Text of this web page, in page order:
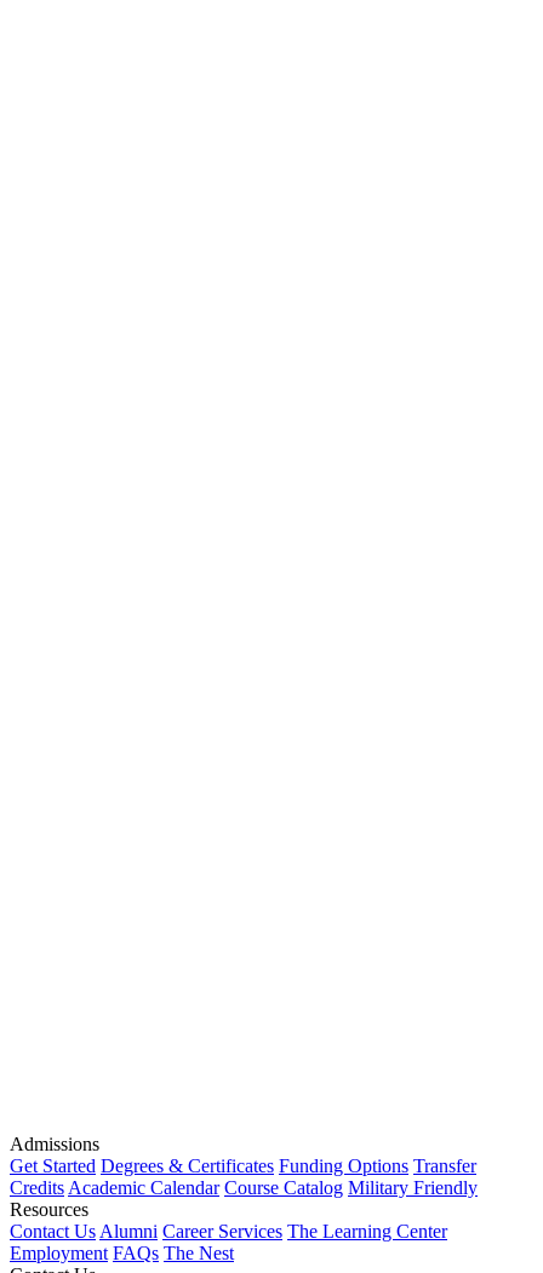
Admissions
Get Started Degrees & Certificates Funding Options Transfer
Credits Academic Calendar Course Catalog Military Friendly
Resources
Contact Us Alumni Career Services The Learning Center
Employment FAQs The Nest